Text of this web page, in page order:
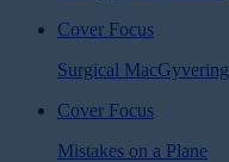
Cover Focus
Surgical MacGyvering
Cover Focus
Mistakes on a Plane